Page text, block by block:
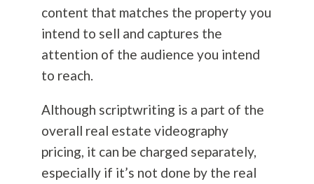
content that matches the property you
intend to sell and captures the
attention of the audience you intend
to reach.
Although scriptwriting is a part of the
overall real estate videography
pricing, it can be charged separately,
especially if it’s not done by the real